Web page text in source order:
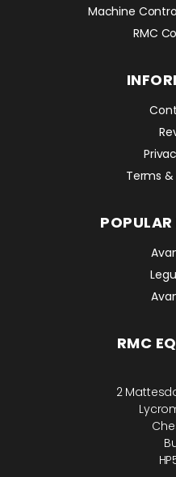
Machine
RMC
Terms
RMC
2